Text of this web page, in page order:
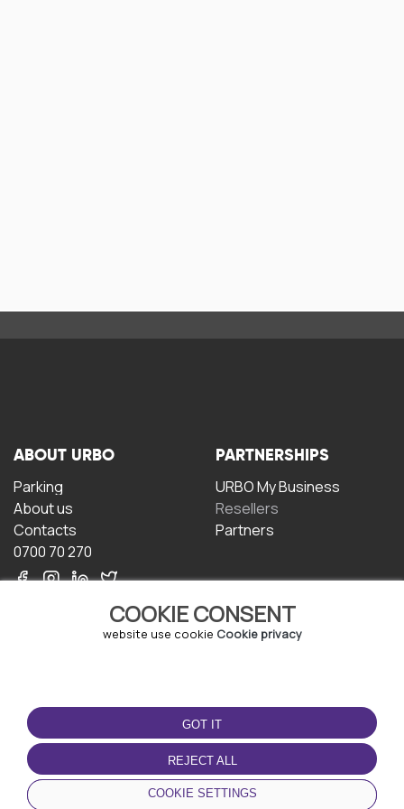
COOKIE CONSENT
website use cookie Cookie privacy
GOT IT
REJECT ALL
COOKIE SETTINGS
ABOUT URBO
Parking
About us
Contacts
0700 70 270
PARTNERSHIPS
URBO My Business
Resellers
Partners
TERMS OF USE
Terms and conditions
Privacy policy
Cookie policy
DOWNLOAD THE APP